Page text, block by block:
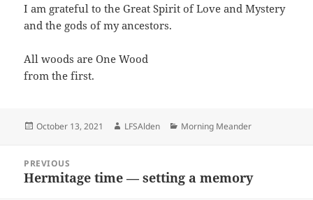
I am grateful to the Great Spirit of Love and Mystery
and the gods of my ancestors.
All woods are One Wood
from the first.
Posted
October 13, 2021 Author
LFSAlden Categories
Morning Meander
navigation
PREVIOUS
Previous
Hermitage time — setting a memory